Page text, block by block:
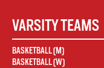
VARSITY TEAMS
BASKETBALL (M)
BASKETBALL (W)